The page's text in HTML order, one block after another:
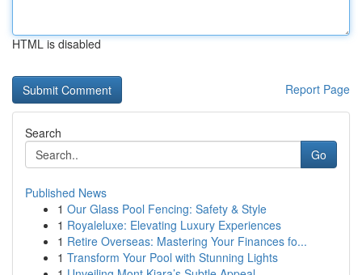
HTML is disabled
Report Page
Search
Go
Published News
1 Our Glass Pool Fencing: Safety & Style
1 Royaleluxe: Elevating Luxury Experiences
1 Retire Overseas: Mastering Your Finances fo...
1 Transform Your Pool with Stunning Lights